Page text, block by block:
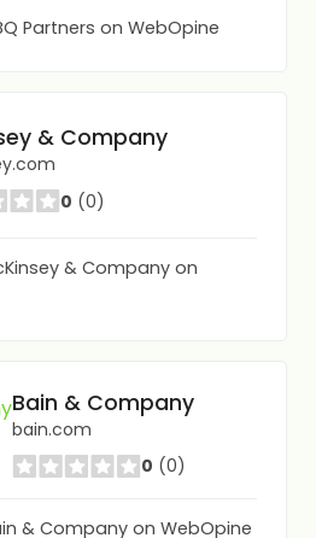
Partners on WebOpine
& Company
0 (0)
& Company on
Bain & Company
bain.com
0 (0)
& Company on WebOpine